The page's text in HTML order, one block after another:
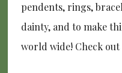
pendents, rings,
dainty, and to make
world wide! Check